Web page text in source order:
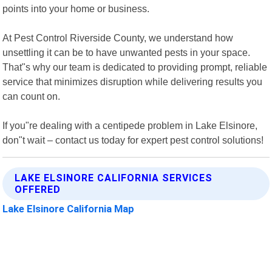
points into your home or business.
At Pest Control Riverside County, we understand how
unsettling it can be to have unwanted pests in your space.
That"s why our team is dedicated to providing prompt, reliable
service that minimizes disruption while delivering results you
can count on.
If you"re dealing with a centipede problem in Lake Elsinore,
don"t wait – contact us today for expert pest control solutions!
LAKE ELSINORE CALIFORNIA SERVICES
OFFERED
Lake Elsinore California Map